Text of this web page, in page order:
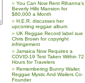
You Can Now Rent Rihanna’s
Beverly Hills Mansion for
$80,000 a Month
H.E.R. discusses her
upcoming reggae album
UK Reggae Record label sue
Chris Brown for copyright
infringement
Jamaica Now Requires a
COVID-19 Test Taken Within 72
Hours for Travelers
Remembering Bunny Wailer,
Reggae Mystic And Wailers Co-
Founder